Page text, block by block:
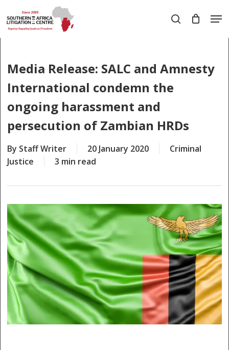
to
main
search
Media Release: SALC and Amnesty
International condemn the
ongoing harassment and
persecution of Zambian HRDs
By Staff Writer 20 January 2020
Criminal
Justice
3 min read